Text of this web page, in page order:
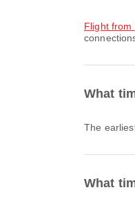
flight
What
The
What